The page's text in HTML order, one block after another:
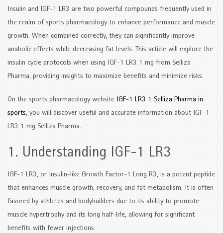
Insulin and IGF-1 LR3 are two powerful compounds frequently used in
the realm of sports pharmacology to enhance performance and muscle
growth. When combined correctly, they can significantly improve
anabolic effects while decreasing fat levels. This article will explore the
insulin cycle protocols when using IGF-1 LR3 1 mg from Selliza
Pharma, providing insights to maximize benefits and minimize risks.
On the sports pharmacology website IGF-1 LR3 1 Selliza Pharma in
sports, you will discover useful and accurate information about IGF-1
LR3 1 mg Selliza Pharma.
1. Understanding IGF-1 LR3
IGF-1 LR3, or Insulin-like Growth Factor-1 Long R3, is a potent peptide
that enhances muscle growth, recovery, and fat metabolism. It is often
favored by athletes and bodybuilders due to its ability to promote
muscle hypertrophy and its long half-life, allowing for significant
benefits with fewer injections.